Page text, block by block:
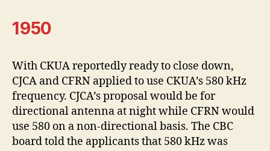
1950
With CKUA reportedly ready to close down,
CJCA and CFRN applied to use CKUA’s 580 kHz
frequency. CJCA’s proposal would be for
directional antenna at night while CFRN would
use 580 on a non-directional basis. The CBC
board told the applicants that 580 kHz was